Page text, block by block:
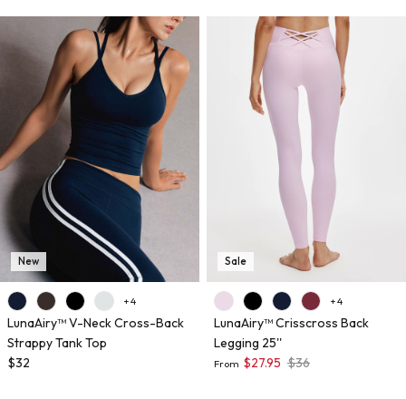
New
+ 4
LunaAiry™ V-Neck Cross-Back
Strappy Tank Top
$32
Sale
+ 4
LunaAiry™ Crisscross Back
Legging 25''
From $27.95 $36